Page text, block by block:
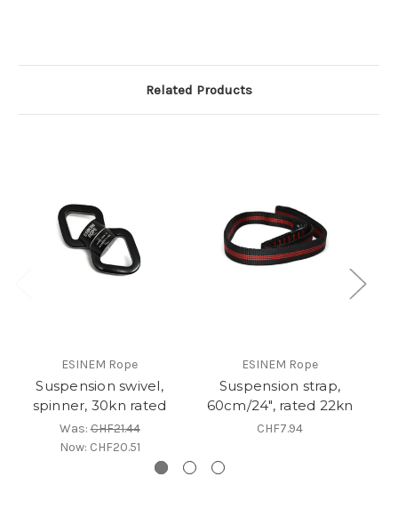
Related Products
ESINEM Rope
Suspension swivel,
spinner, 30kn rated
Was:CHF21.44
Now: CHF20.51
ESINEM Rope
Suspension strap,
60cm/24", rated 22kn
CHF7.94